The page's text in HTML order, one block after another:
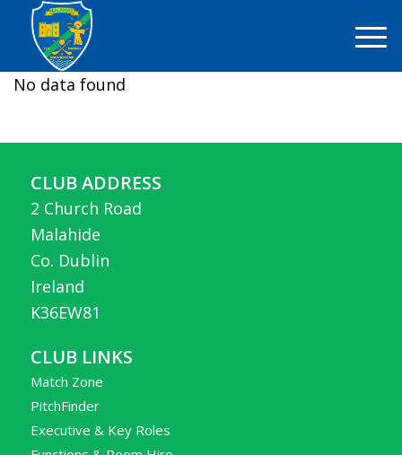
No data found
CLUB ADDRESS
2 Church Road
Malahide
Co. Dublin
Ireland
K36EW81
CLUB LINKS
Match Zone
PitchFinder
Executive & Key Roles